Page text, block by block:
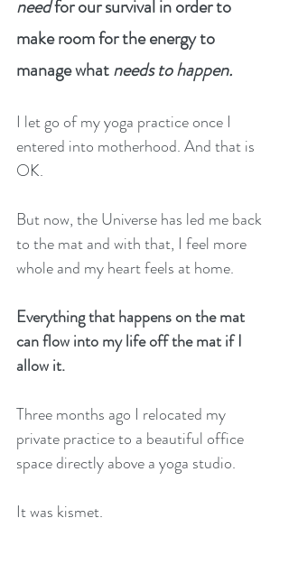
need for our survival in order to
make room for the energy to
manage what needs to happen.
I let go of my yoga practice once I
entered into motherhood. And that is
OK.
But now, the Universe has led me back
to the mat and with that, I feel more
whole and my heart feels at home.
Everything that happens on the mat
can flow into my life off the mat if I
allow it.
Three months ago I relocated my
private practice to a beautiful office
space directly above a yoga studio.
It was kismet.